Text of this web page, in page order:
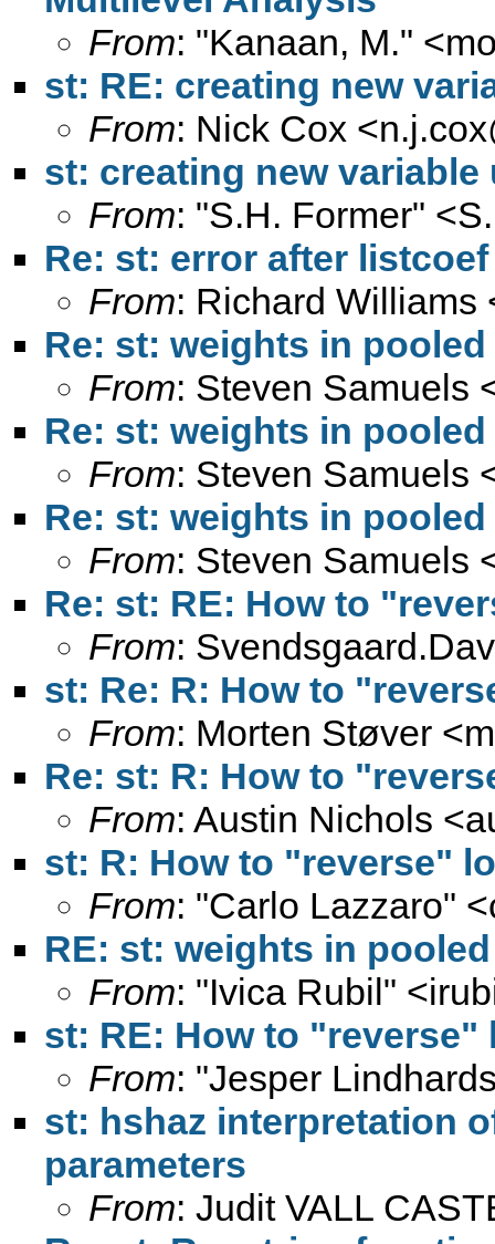
From: "Kanaan, M." <
st: RE: creating new
From: Nick Cox <
st: creating new
From: "S.H. Former" <
Re: st: error after listcoef
From: Richard Williams
Re: st: weights in
From: Steven Samuels
Re: st: weights in
From: Steven Samuels
Re: st: weights in
From: Steven Samuels
Re: st: RE: How to
From:
st: Re: R: How to
From: Morten Støver <
Re: st: R: How to
From: Austin Nichols <
st: R: How to "reverse"
From: "Carlo Lazzaro" <
RE: st: weights in
From: "Ivica Rubil" <
st: RE: How to
From: "Jesper
st: hshaz interpretation
parameters
From: Judit VALL